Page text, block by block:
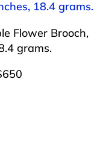
18.4 grams.
Flower Brooch,
grams.